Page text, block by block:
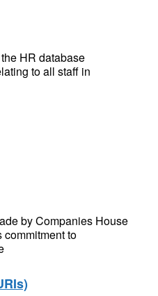
HR database
to all staff in
by Companies House
commitment to